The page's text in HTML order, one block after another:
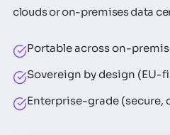
clouds or on-premises data
Portable across on-
Sovereign by design (EU-
Enterprise-grade